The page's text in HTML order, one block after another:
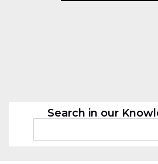
Search in our